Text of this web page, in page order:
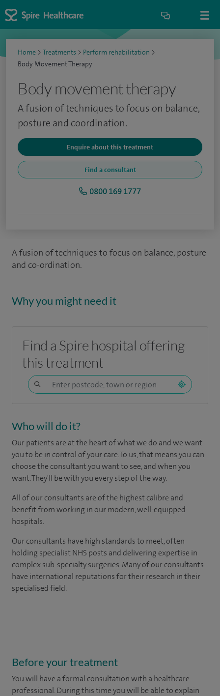
Home > Treatments > Perform rehabilitation >
Body Movement Therapy
Body movement therapy
A fusion of techniques to focus on balance,
posture and coordination.
Enquire about this treatment
Find a consultant
0800 169 1777
A fusion of techniques to focus on balance, posture
and co-ordination.
Why you might need it
Find a Spire hospital offering
this treatment
Who will do it?
Our patients are at the heart of what we do and we want
you to be in control of your care. To us, that means you can
choose the consultant you want to see, and when you
want. They'll be with you every step of the way.
All of our consultants are of the highest calibre and
benefit from working in our modern, well-equipped
hospitals.
Our consultants have high standards to meet, often
holding specialist NHS posts and delivering expertise in
complex sub-specialty surgeries. Many of our consultants
have international reputations for their research in their
specialised field.
Before your treatment
You will have a formal consultation with a healthcare
professional. During this time you will be able to explain